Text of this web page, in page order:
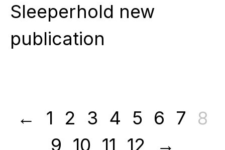
Sleeperhold new
publication
← 1 2 3 4 5 6 7 8
9 10 11 12 →